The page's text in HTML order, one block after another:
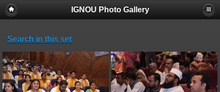
IGNOU Photo Gallery
Search in this set